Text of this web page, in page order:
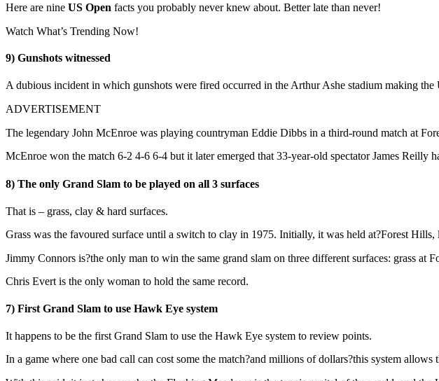
Here are nine US Open facts you probably never knew about. Better late than never!
Watch What’s Trending Now!
9) Gunshots witnessed
A dubious incident in which gunshots were fired occurred in the Arthur Ashe stadium making
ADVERTISEMENT
The legendary John McEnroe was playing countryman Eddie Dibbs in a third-round match at
McEnroe won the match 6-2 4-6 6-4 but it later emerged that 33-year-old spectator James Reilly
8) The only Grand Slam to be played on all 3 surfaces
That is – grass, clay & hard surfaces.
Grass was the favoured surface until a switch to clay in 1975. Initially, it was held at?Forest
Jimmy Connors is?the only man to win the same grand slam on three different surfaces: grass
Chris Evert is the only woman to hold the same record.
7) First Grand Slam to use Hawk Eye system
It happens to be the first Grand Slam to use the Hawk Eye system to review points.
In a game where one bad call can cost some the match?and millions of dollars?this system